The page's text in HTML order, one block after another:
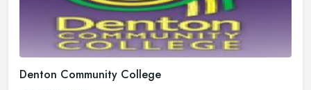
Denton Community College